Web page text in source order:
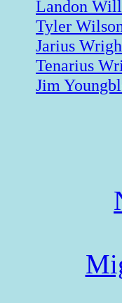
Landon
Tyler
Jarius
Tenarius
Jim